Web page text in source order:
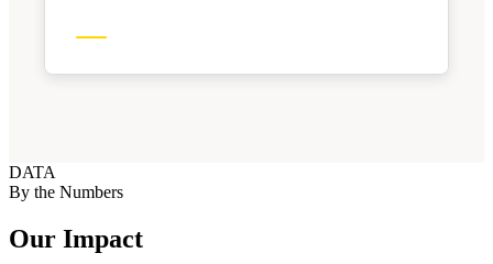
DATA
By the Numbers
Our Impact